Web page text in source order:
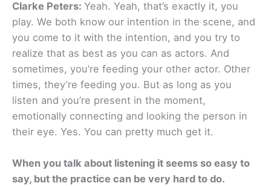
Clarke Peters: Yeah. Yeah, that’s exactly it, you
play. We both know our intention in the scene, and
you come to it with the intention, and you try to
realize that as best as you can as actors. And
sometimes, you’re feeding your other actor. Other
times, they’re feeding you. But as long as you
listen and you’re present in the moment,
emotionally connecting and looking the person in
their eye. Yes. You can pretty much get it.
When you talk about listening it seems so easy to
say, but the practice can be very hard to do.